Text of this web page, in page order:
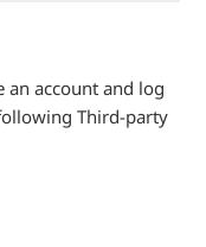
an account and log
Third-party